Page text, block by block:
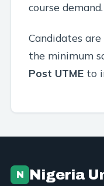
course demand.
Candidates
the minimum
Post UTME to
N Nigeria